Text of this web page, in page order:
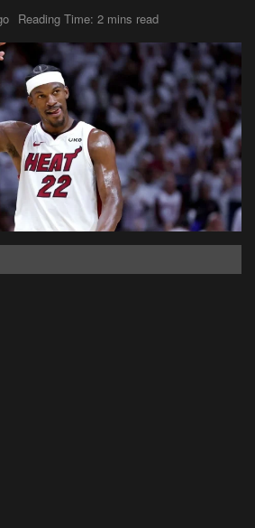
Reading Time: 2 mins read